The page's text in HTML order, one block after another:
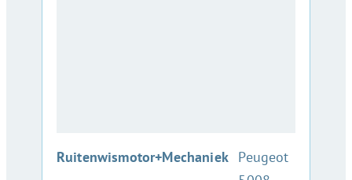
Ruitenwismotor+Mechaniek :Peugeot